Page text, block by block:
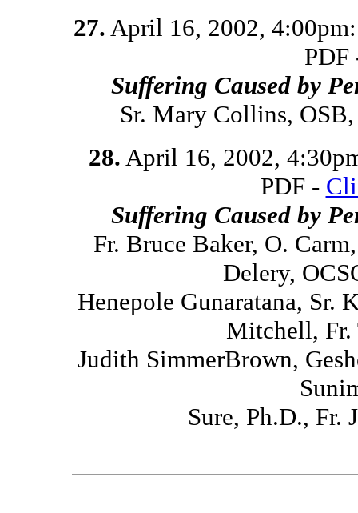
27. April 16, 2002,
Suffering Caused by
Sr. Mary Collins,
28. April 16, 2002,
PDF -
Suffering Caused by
Fr. Bruce Baker, O.
Delery,
Henepole Gunaratana, Sr.
Mitchell, Fr.
Judith SimmerBrown,
Sure, Ph.D., Fr.